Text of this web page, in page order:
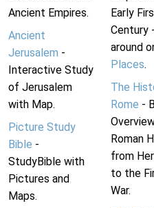
Ancient Empires.
Ancient
Jerusalem -
Interactive Study
of Jerusalem
with Map.
Picture Study
Bible -
StudyBible with
Pictures and
Maps.
Early
Century
around
Places.
The
Rome -
Roman
from
to the
War.